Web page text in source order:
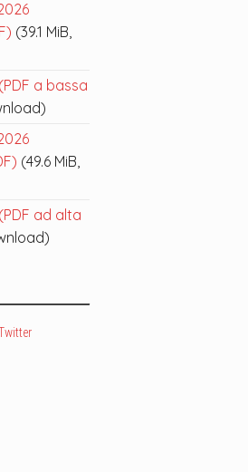
(39.1 MiB,
a bassa
(49.6 MiB,
ad alta